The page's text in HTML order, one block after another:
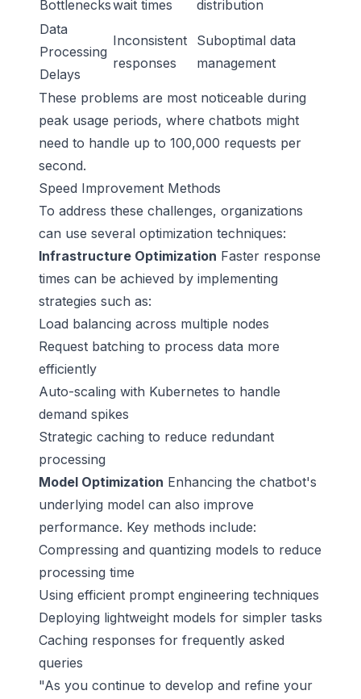
Bottleneckswait times
distribution
Data
Processing
Delays
Inconsistent
responses
Suboptimal data
management
These problems are most noticeable during
peak usage periods, where chatbots might
need to handle up to 100,000 requests per
second.
Speed Improvement Methods
To address these challenges, organizations
can use several optimization techniques:
Infrastructure Optimization Faster response
times can be achieved by implementing
strategies such as:
Load balancing across multiple nodes
Request batching to process data more
efficiently
Auto-scaling with Kubernetes to handle
demand spikes
Strategic caching to reduce redundant
processing
Model Optimization Enhancing the chatbot's
underlying model can also improve
performance. Key methods include:
Compressing and quantizing models to reduce
processing time
Using efficient prompt engineering techniques
Deploying lightweight models for simpler tasks
Caching responses for frequently asked
queries
"As you continue to develop and refine your